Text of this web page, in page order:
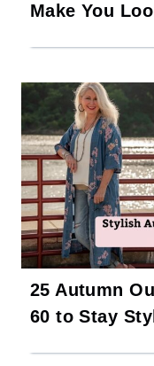
Make You
25 Autumn
60 to Stay